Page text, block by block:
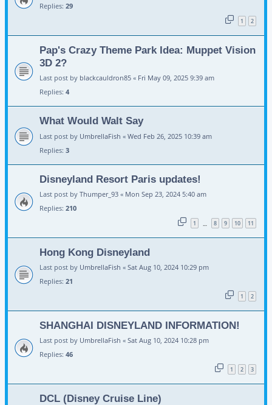
Replies: 29
1 2
Pap's Crazy Theme Park Idea: Muppet Vision
3D 2?
Last post by blackcauldron85 « Fri May 09, 2025 9:39 am
Replies: 4
What Would Walt Say
Last post by UmbrellaFish « Wed Feb 26, 2025 10:39 am
Replies: 3
Disneyland Resort Paris updates!
Last post by Thumper_93 « Mon Sep 23, 2024 5:40 am
Replies: 210
1 … 8 9 10 11
Hong Kong Disneyland
Last post by UmbrellaFish « Sat Aug 10, 2024 10:29 pm
Replies: 21
1 2
SHANGHAI DISNEYLAND INFORMATION!
Last post by UmbrellaFish « Sat Aug 10, 2024 10:28 pm
Replies: 46
1 2 3
DCL (Disney Cruise Line)